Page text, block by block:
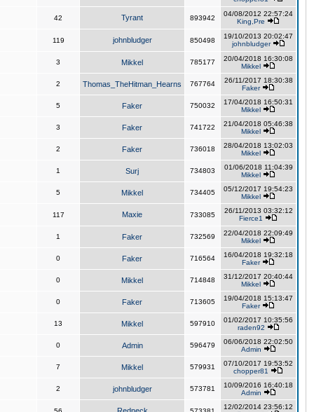
42 Tyrant 893942
04/08/2012 22:57:24
King,Pre
119 johnbludger 850498
19/10/2013 20:02:47
johnbludger
3 Mikkel 785177
20/04/2018 16:30:08
Mikkel
2 Thomas_TheHitman_Hearns 767764
26/11/2017 18:30:38
Faker
5 Faker 750032
17/04/2018 16:50:31
Mikkel
3 Faker 741722
21/04/2018 05:46:38
Mikkel
2 Faker 736018
28/04/2018 13:02:03
Mikkel
1 Surj 734803
01/06/2018 11:04:39
Mikkel
5 Mikkel 734405
05/12/2017 19:54:23
Mikkel
117 Maxie 733085
26/11/2013 03:32:12
Fierce1
1 Faker 732569
22/04/2018 22:09:49
Mikkel
0 Faker 716564
16/04/2018 19:32:18
Faker
0 Mikkel 714848
31/12/2017 20:40:44
Mikkel
0 Faker 713605
19/04/2018 15:13:47
Faker
13 Mikkel 597910
01/02/2017 10:35:56
raden92
0 Admin 596479
06/06/2018 22:02:50
Admin
7 Mikkel 579931
07/10/2017 19:53:52
chopper81
2 johnbludger 573781
10/09/2016 16:40:18
Admin
12/02/2014 23:56:12